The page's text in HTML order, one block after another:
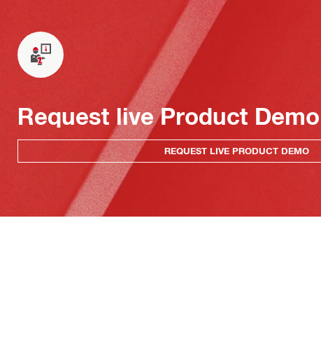
Request live Product Demo
REQUEST LIVE PRODUCT DEMO